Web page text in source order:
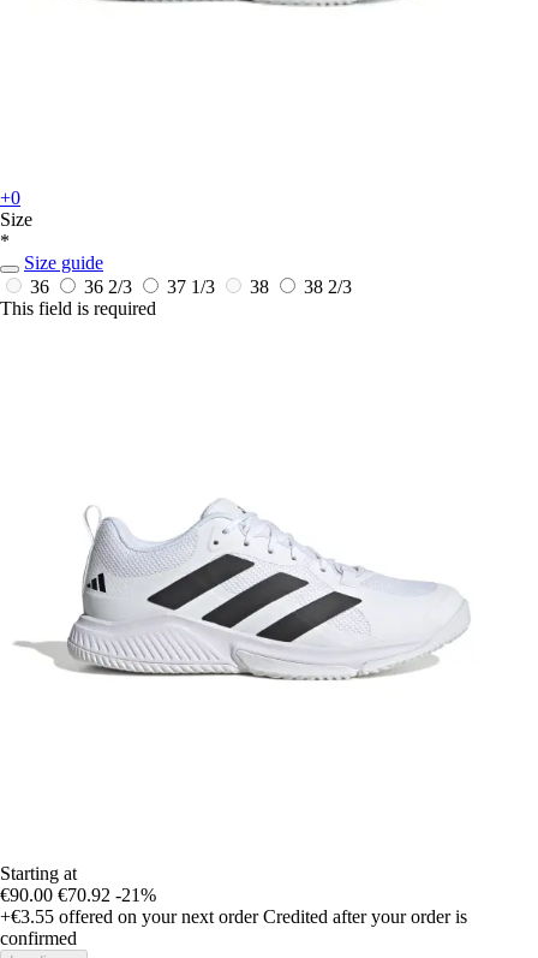
+0
Size
*
Size guide
36
36 2/3 37 1/3 38
38 2/3
This field is required
Starting at
€90.00 €70.92 -21%
+€3.55 offered on your next order Credited after your order is
confirmed